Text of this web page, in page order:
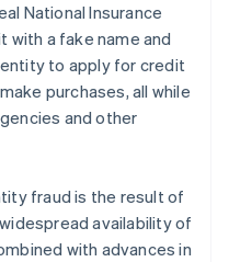
National Insurance
with a fake name and
to apply for credit
purchases, all while
and other
fraud is the result of
availability of
with advances in